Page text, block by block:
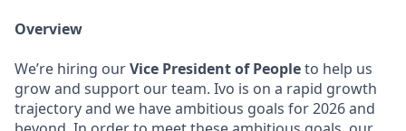
Overview
We’re hiring ourVice President of Peopleto help us
grow and support our team. Ivo is on a rapid growth
trajectory and we have ambitious goals for 2026 and